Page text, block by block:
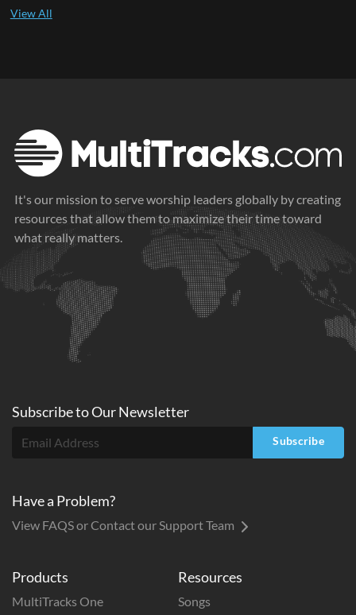
It's our mission to serve worship leaders globally by creating
resources that allow them to maximize their time toward
what really matters.
Products
MultiTracks One
Resources
Songs
Subscribe toOurNewsletter
Subscribe
Have a Problem?
View FAQS or Contact our Support Team